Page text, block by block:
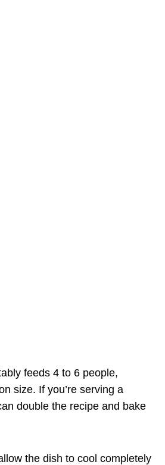
feeds 4 to 6 people,
size. If you’re serving a
double the recipe and bake
the dish to cool completely